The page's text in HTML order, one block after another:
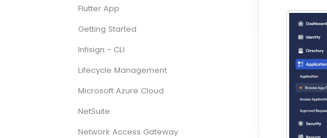
Flutter App
Getting Started
Infisign - CLI
Lifecycle Management
Microsoft Azure Cloud
NetSuite
Network Access Gateway